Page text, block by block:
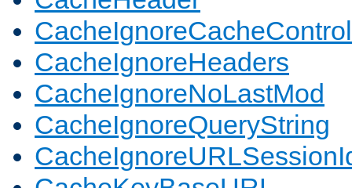
CacheIgnoreCacheControl
CacheIgnoreHeaders
CacheIgnoreNoLastMod
CacheIgnoreQueryString